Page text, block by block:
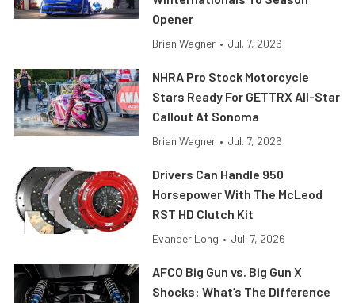
Opener
Brian Wagner • Jul. 7, 2026
NHRA Pro Stock Motorcycle
Stars Ready For GETTRX All-Star
Callout At Sonoma
Brian Wagner • Jul. 7, 2026
Drivers Can Handle 950
Horsepower With The McLeod
RST HD Clutch Kit
Evander Long • Jul. 7, 2026
AFCO Big Gun vs. Big Gun X
Shocks: What’s The Difference